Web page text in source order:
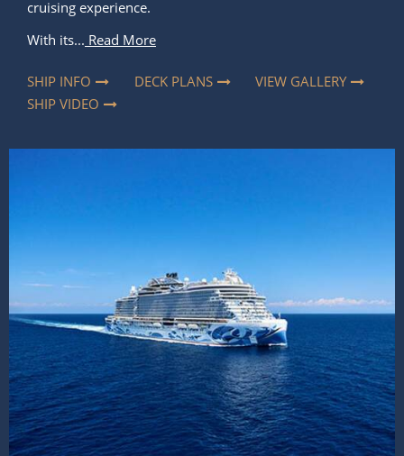
cruising experience.
With its... Read More
SHIP INFO DECK PLANS
VIEW GALLERY
SHIP VIDEO